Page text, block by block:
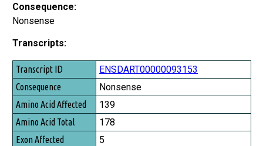
Consequence:
Nonsense
Transcripts:
Transcript ID
Consequence
Amino Acid Affected
Amino Acid Total
Exon Affected
ENSDART00000093153
Nonsense
139
178
5